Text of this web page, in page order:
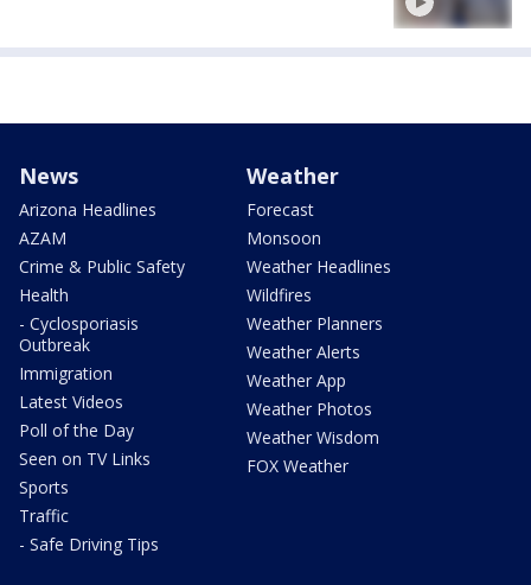
News
Arizona Headlines
AZAM
Crime & Public Safety
Health
- Cyclosporiasis
Outbreak
Immigration
Latest Videos
Poll of the Day
Seen on TV Links
Sports
Traffic
- Safe Driving Tips
Weather
Forecast
Monsoon
Weather Headlines
Wildfires
Weather Planners
Weather Alerts
Weather App
Weather Photos
Weather Wisdom
FOX Weather